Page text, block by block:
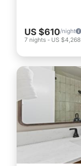
US $610/night
7 nights - US $4,268